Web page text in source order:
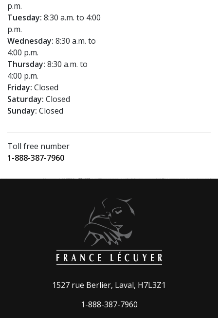
p.m.
Tuesday: 8:30 a.m. to 4:00
p.m.
Wednesday: 8:30 a.m. to
4:00 p.m.
Thursday: 8:30 a.m. to
4:00 p.m.
Friday: Closed
Saturday: Closed
Sunday: Closed
Toll free number
1-888-387-7960
1527 rue Berlier, Laval, H7L3Z1
1-888-387-7960